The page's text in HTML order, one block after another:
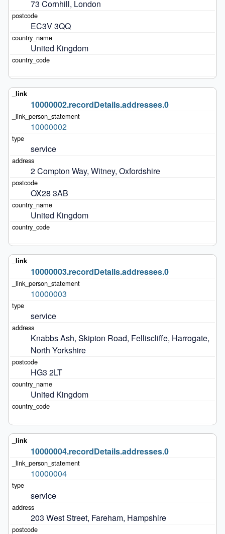
73 Cornhill, London
EC3V 3QQ
United Kingdom
10000002.recordDetails.addresses.0
10000002
service
2 Compton Way, Witney, Oxfordshire
OX28 3AB
United Kingdom
10000003.recordDetails.addresses.0
10000003
service
Knabbs Ash, Skipton Road, Felliscliffe, Harrogate,
North Yorkshire
HG3 2LT
United Kingdom
10000004.recordDetails.addresses.0
10000004
service
203 West Street, Fareham, Hampshire